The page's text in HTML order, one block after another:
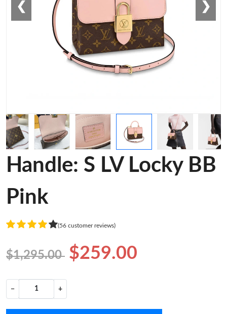
❮ ❯
Handle: S LV Locky BB
Pink
(56 customer reviews)
$1,295.00 $259.00
− +